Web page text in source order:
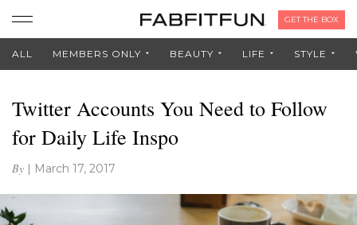
GET THE BOX
ALL MEMBERS ONLY BEAUTY LIFE STYLE
Twitter Accounts You Need to Follow
for Daily Life Inspo
By | March 17, 2017